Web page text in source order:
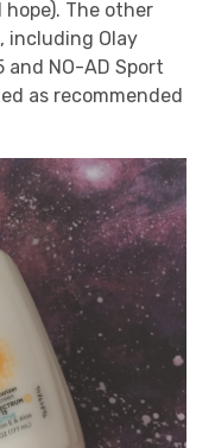
The other
including Olay
and NO-AD Sport
as recommended